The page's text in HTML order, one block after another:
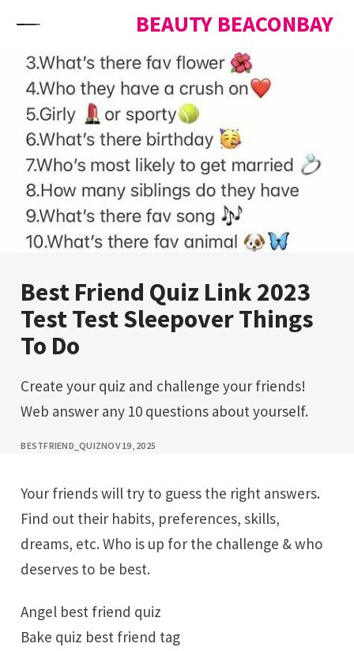
BEAUTY BEACONBAY
Best Friend Quiz Link 2023
Test Test Sleepover Things
To Do
Create your quiz and challenge your friends!
Web answer any 10 questions about yourself.
BESTFRIEND_QUIZNOV 19, 2025
Your friends will try to guess the right answers.
Find out their habits, preferences, skills,
dreams, etc. Who is up for the challenge & who
deserves to be best.
Angel best friend quiz
Bake quiz best friend tag